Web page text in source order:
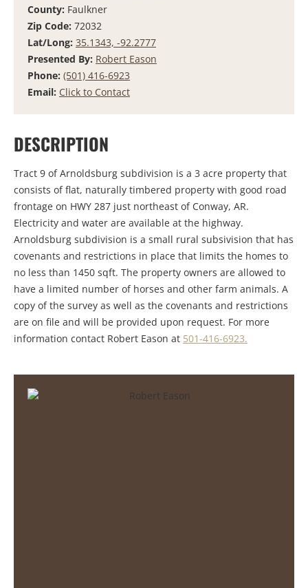
County: Faulkner
Zip Code: 72032
Lat/Long: 35.1343, -92.2777
Presented By: Robert Eason
Phone: (501) 416-6923
Email: Click to Contact
DESCRIPTION
Tract 9 of Arnoldsburg subdivision is a 3 acre property that
consists of flat, naturally timbered property with good road
frontage on HWY 287 just northeast of Conway, AR.
Electricity and water are available at the highway.
Arnoldsburg subdivision is a small rural subsivision that has
covenants and restrictions in place that limits the homes to
no less than 1450 sqft. The property owners are allowed to
have a limited number of horses and other farm animals. A
copy of the survey as well as the covenants and restrictions
are on file and will be provided upon request. For more
information contact Robert Eason at 501-416-6923.